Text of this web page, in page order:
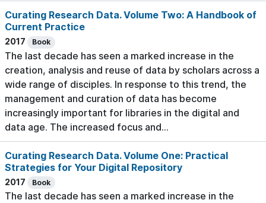
Curating Research Data. Volume Two: A Handbook of
Current Practice
2017 Book
The last decade has seen a marked increase in the
creation, analysis and reuse of data by scholars across a
wide range of disciples. In response to this trend, the
management and curation of data has become
increasingly important for libraries in the digital and
data age. The increased focus and...
Curating Research Data. Volume One: Practical
Strategies for Your Digital Repository
2017 Book
The last decade has seen a marked increase in the